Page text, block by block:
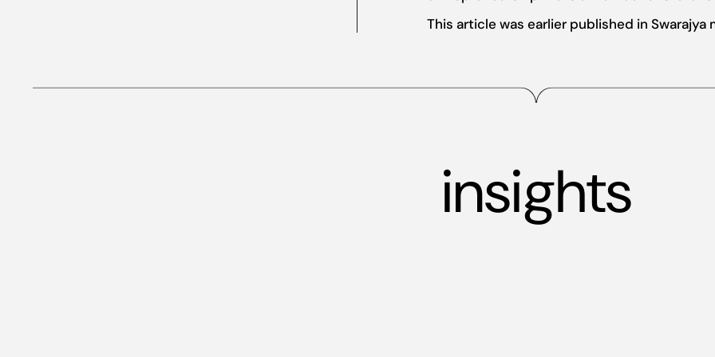
This article was earlier published in Swarajya
insights